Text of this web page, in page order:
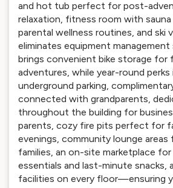
and hot tub perfect for post-
relaxation, fitness room with
parental wellness routines, and ski
eliminates equipment management
brings convenient bike storage for
adventures, while year-round
underground parking,
connected with grandparents,
throughout the building for
parents, cozy fire pits perfect for
evenings, community lounge
families, an on-site marketplace
essentials and last-minute snacks,
facilities on every floor—ensuring